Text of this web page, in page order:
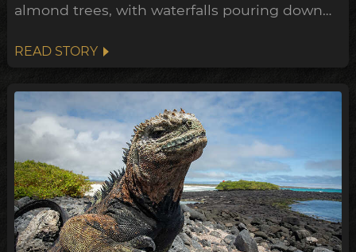
almond trees, with waterfalls pouring down
sand, a dense jungle teems with life, ancient
trees towering out of the canopy, a rare
Due to ...
READ STORY